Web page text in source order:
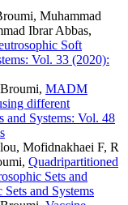
Muhammad
Ibrar Abbas,
Soft
Vol. 33 (2020):
MADM
different
and Systems: Vol. 48
Mofidnakhaei F, R
Quadripartitioned
Sets and
and Systems